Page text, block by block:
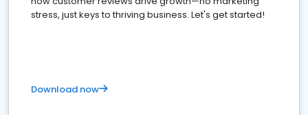
stress, just keys to thriving business. Let's get started!
Download now